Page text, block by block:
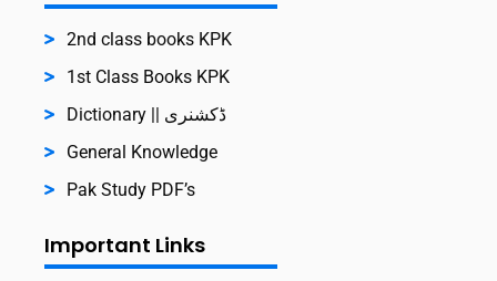
2nd class books KPK
1st Class Books KPK
Dictionary || ڈکشنری
General Knowledge
Pak Study PDF’s
Important Links